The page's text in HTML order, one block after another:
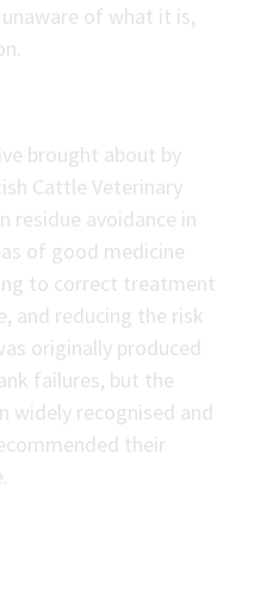
of what it is,
brought about by
Cattle Veterinary
residue avoidance in
of good medicine
to correct treatment
and reducing the risk
originally produced
failures, but the
widely recognised and
their